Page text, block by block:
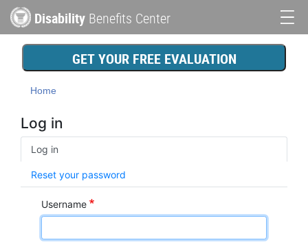
to
content
Disability Benefits Center
Main
navigationGET YOUR FREE EVALUATION
Home
Log in
Primary
tabs
Log in
Reset your password
Username